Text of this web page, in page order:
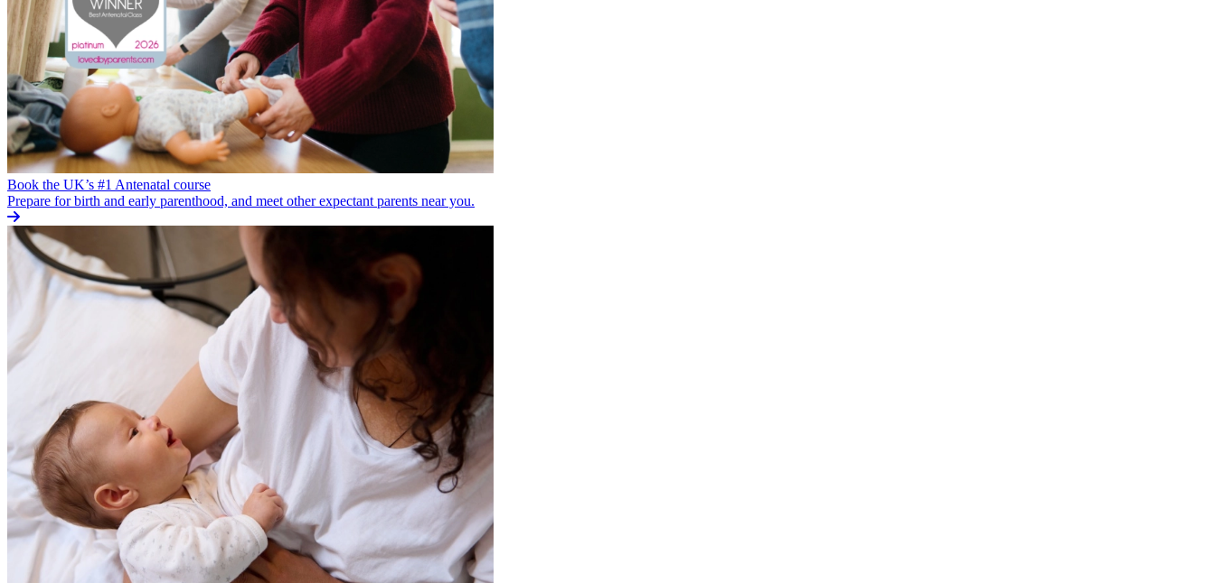
Book the UK’s #1 Antenatal course
Prepare for birth and early parenthood, and meet other expectant parents near you.